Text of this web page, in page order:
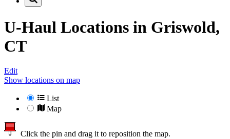
U-Haul Locations in Griswold,
CT
Edit
Show locations on map
List
Map
Click the pin and drag it to reposition the map.